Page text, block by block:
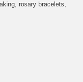
rosary bracelets,